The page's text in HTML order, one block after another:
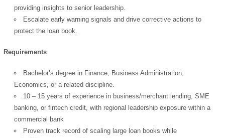
European Commission |
Cookies Policy
providing insights to senior leadership.
Escalate early warning signals and drive corrective actions to
protect the loan book.
Requirements
Bachelor’s degree in Finance, Business Administration,
Economics, or a related discipline.
10 – 15 years of experience in business/merchant lending, SME
banking, or fintech credit, with regional leadership exposure within a
commercial bank
Proven track record of scaling large loan books while